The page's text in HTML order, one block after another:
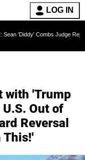
LOG IN
Combs Judge Rejects
with 'Trump
Out of
Reversal
This!'